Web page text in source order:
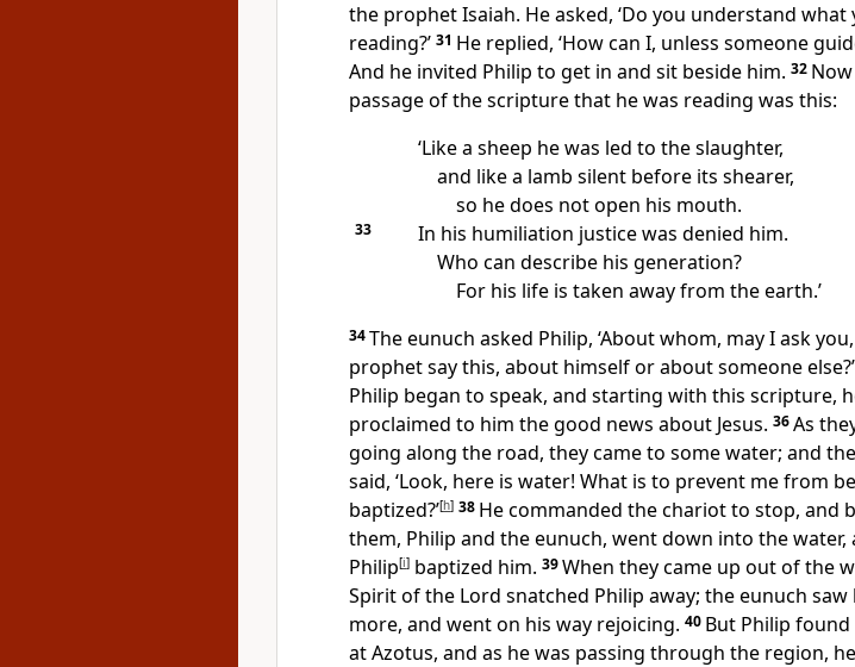
the prophet Isaiah. He asked, ‘Do you understand what
reading?’ 31 He replied, ‘How can I, unless someone
And he invited Philip to get in and sit beside him. 32
passage of the scripture that he was reading was this:
‘Like a sheep he was led to the slaughter,
and like a lamb silent before its shearer,
so he does not open his mouth.
33
In his humiliation justice was denied him.
Who can describe his generation?
For his life is taken away from the earth.’
34The eunuch asked Philip, ‘About whom, may I ask
prophet say this, about himself or about someone else?’
Philip began to speak, and starting with this scripture,
proclaimed to him the good news about Jesus. 36As
going along the road, they came to some water; and
said, ‘Look, here is water! What is to prevent me from
baptized?’[h] 38 He commanded the chariot to stop, and
them, Philip and the eunuch, went down into the water,
Philip[i] baptized him. 39When they came up out of the
Spirit of the Lord snatched Philip away; the eunuch saw
more, and went on his way rejoicing. 40 But Philip
at Azotus, and as he was passing through the region, he